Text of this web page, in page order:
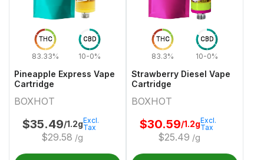
THC
83.33%
CBD
10-0%
Pineapple Express Vape
Cartridge
BOXHOT
$35.49/1.2g
$29.58 /g
Excl.
Tax
THC
83.3%
CBD
10-0%
Strawberry Diesel Vape
Cartridge
BOXHOT
$30.59/1.2g
$25.49 /g
Excl.
Tax